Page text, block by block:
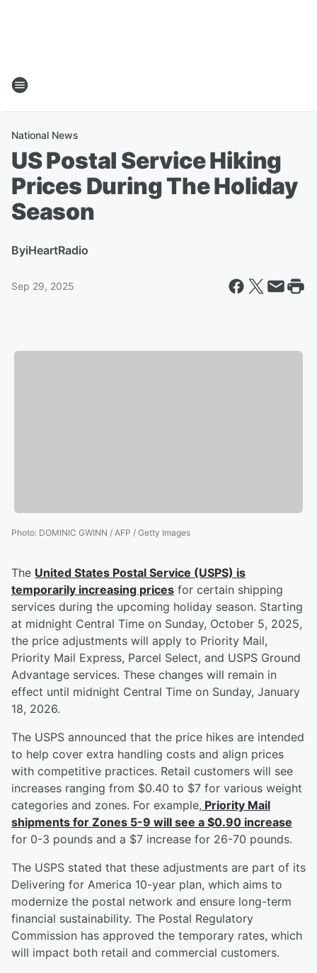
National News
US Postal Service Hiking
Prices During The Holiday
Season
ByiHeartRadio
Sep 29, 2025
Photo: DOMINIC GWINN / AFP / Getty Images
The United States Postal Service (USPS) is
temporarily increasing prices for certain shipping
services during the upcoming holiday season. Starting
at midnight Central Time on Sunday, October 5, 2025,
the price adjustments will apply to Priority Mail,
Priority Mail Express, Parcel Select, and USPS Ground
Advantage services. These changes will remain in
effect until midnight Central Time on Sunday, January
18, 2026.
The USPS announced that the price hikes are intended
to help cover extra handling costs and align prices
with competitive practices. Retail customers will see
increases ranging from $0.40 to $7 for various weight
categories and zones. For example, Priority Mail
shipments for Zones 5-9 will see a $0.90 increase
for 0-3 pounds and a $7 increase for 26-70 pounds.
The USPS stated that these adjustments are part of its
Delivering for America 10-year plan, which aims to
modernize the postal network and ensure long-term
financial sustainability. The Postal Regulatory
Commission has approved the temporary rates, which
will impact both retail and commercial customers.